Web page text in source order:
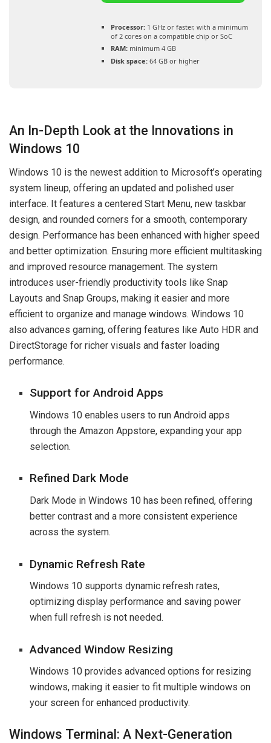
Processor: 1 GHz or faster, with a minimum
of 2 cores on a compatible chip or SoC
RAM: minimum 4 GB
Disk space: 64 GB or higher
An In-Depth Look at the Innovations in
Windows 10
Windows 10 is the newest addition to Microsoft’s operating
system lineup, offering an updated and polished user
interface. It features a centered Start Menu, new taskbar
design, and rounded corners for a smooth, contemporary
design. Performance has been enhanced with higher speed
and better optimization. Ensuring more efficient multitasking
and improved resource management. The system
introduces user-friendly productivity tools like Snap
Layouts and Snap Groups, making it easier and more
efficient to organize and manage windows. Windows 10
also advances gaming, offering features like Auto HDR and
DirectStorage for richer visuals and faster loading
performance.
Support for Android Apps
Windows 10 enables users to run Android apps
through the Amazon Appstore, expanding your app
selection.
Refined Dark Mode
Dark Mode in Windows 10 has been refined, offering
better contrast and a more consistent experience
across the system.
Dynamic Refresh Rate
Windows 10 supports dynamic refresh rates,
optimizing display performance and saving power
when full refresh is not needed.
Advanced Window Resizing
Windows 10 provides advanced options for resizing
windows, making it easier to fit multiple windows on
your screen for enhanced productivity.
Windows Terminal: A Next-Generation